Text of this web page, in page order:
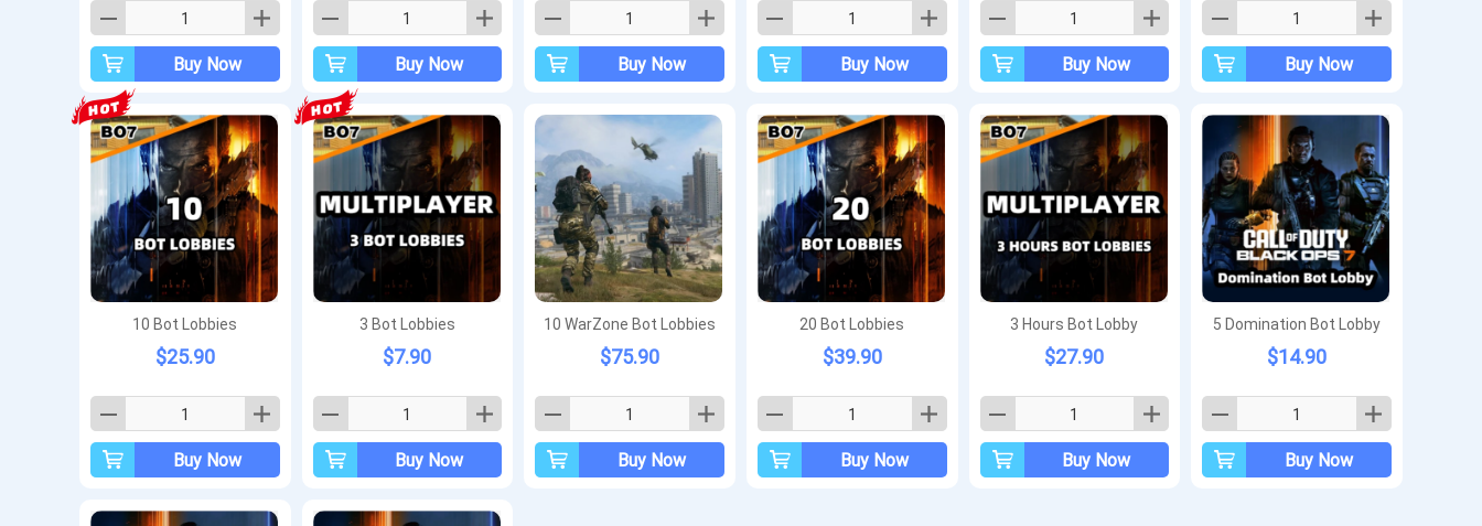
Buy Now Buy Now Buy Now Buy Now Buy Now Buy Now
10 Bot Lobbies
$25.90
Buy Now
3 Bot Lobbies
$7.90
Buy Now
10 WarZone Bot Lobbies
$75.90
Buy Now
20 Bot Lobbies
$39.90
Buy Now
3 Hours Bot Lobby
$27.90
Buy Now
5 Domination Bot Lobby
$14.90
Buy Now